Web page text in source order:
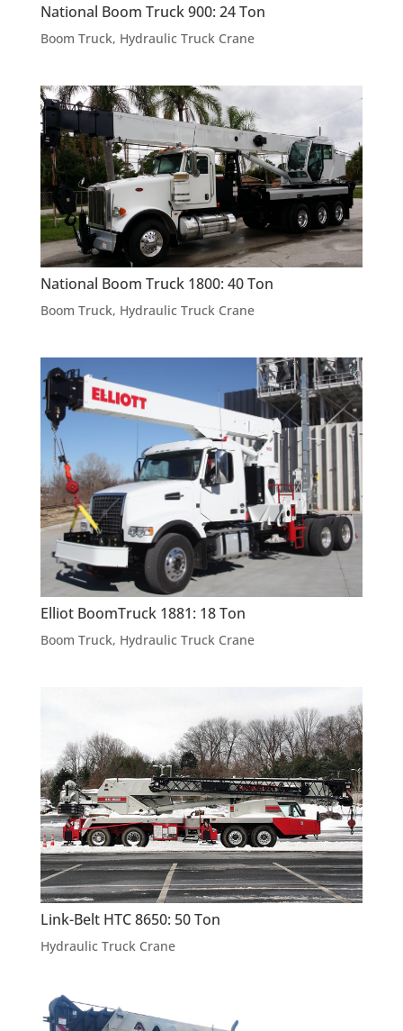
National Boom Truck 900: 24 Ton
Boom Truck, Hydraulic Truck Crane
National Boom Truck 1800: 40 Ton
Boom Truck, Hydraulic Truck Crane
Elliot BoomTruck 1881: 18 Ton
Boom Truck, Hydraulic Truck Crane
Link-Belt HTC 8650: 50 Ton
Hydraulic Truck Crane